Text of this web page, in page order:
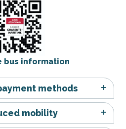
bus information
methods
mobility